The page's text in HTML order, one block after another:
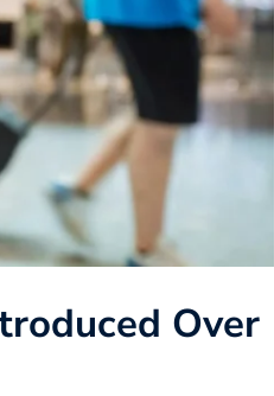
Over